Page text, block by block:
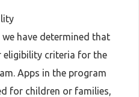
have determined that
eligibility criteria for the
Apps in the program
for children or families,